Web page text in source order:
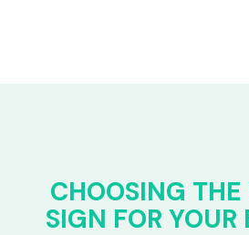
CHOOSING THE
SIGN FOR YOUR